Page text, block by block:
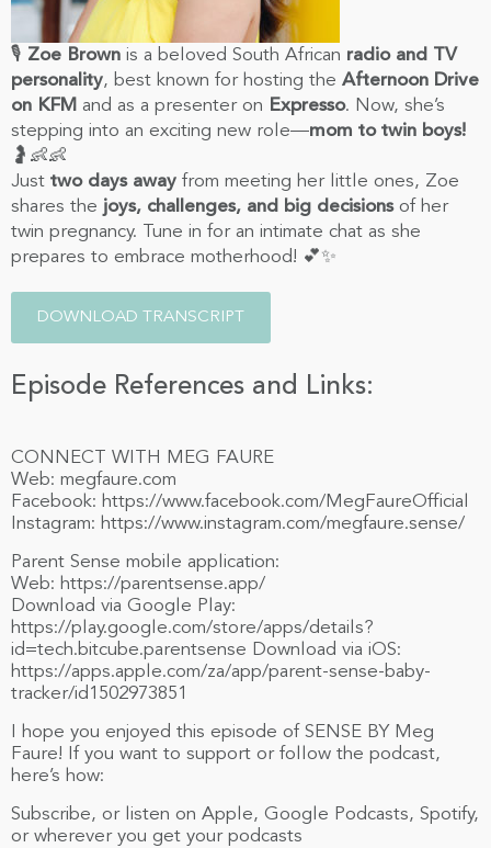
🎙️ Zoe Brown is a beloved South African radio and TV
personality, best known for hosting the Afternoon Drive
on KFM and as a presenter on Expresso. Now, she’s
stepping into an exciting new role—mom to twin boys!
🤰👶👶
Just two days away from meeting her little ones, Zoe
shares the joys, challenges, and big decisionsof her
twin pregnancy. Tune in for an intimate chat as she
prepares to embrace motherhood! 💕✨
DOWNLOAD TRANSCRIPT
Episode References and Links:
CONNECT WITH MEG FAURE
Web: megfaure.com
Facebook: https://www.facebook.com/MegFaureOfficial
Instagram: https://www.instagram.com/megfaure.sense/
Parent Sense mobile application:
Web: https://parentsense.app/
Download via Google Play:
https://play.google.com/store/apps/details?
id=tech.bitcube.parentsense Download via iOS:
https://apps.apple.com/za/app/parent-sense-baby-
tracker/id1502973851
I hope you enjoyed this episode of SENSE BY Meg
Faure! If you want to support or follow the podcast,
here’s how:
Subscribe, or listen on Apple, Google Podcasts, Spotify,
or wherever you get your podcasts